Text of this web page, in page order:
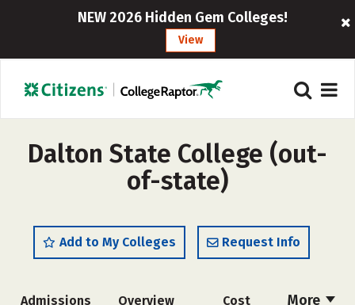
NEW 2026 Hidden Gem Colleges!
View
Dalton State College (out-
of-state)
Add to My Colleges Request Info
More
Admissions Overview Cost